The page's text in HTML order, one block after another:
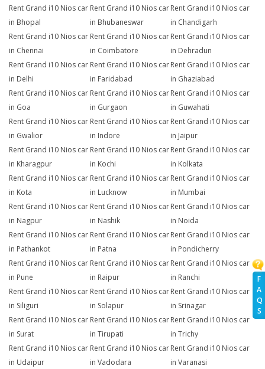
F
A
Q
S
Rent Grand i10 Nios car
in Bhopal
Rent Grand i10 Nios car
in Bhubaneswar
Rent Grand i10 Nios car
in Chandigarh
Rent Grand i10 Nios car
in Chennai
Rent Grand i10 Nios car
in Coimbatore
Rent Grand i10 Nios car
in Dehradun
Rent Grand i10 Nios car
in Delhi
Rent Grand i10 Nios car
in Faridabad
Rent Grand i10 Nios car
in Ghaziabad
Rent Grand i10 Nios car
in Goa
Rent Grand i10 Nios car
in Gurgaon
Rent Grand i10 Nios car
in Guwahati
Rent Grand i10 Nios car
in Gwalior
Rent Grand i10 Nios car
in Indore
Rent Grand i10 Nios car
in Jaipur
Rent Grand i10 Nios car
in Kharagpur
Rent Grand i10 Nios car
in Kochi
Rent Grand i10 Nios car
in Kolkata
Rent Grand i10 Nios car
in Kota
Rent Grand i10 Nios car
in Lucknow
Rent Grand i10 Nios car
in Mumbai
Rent Grand i10 Nios car
in Nagpur
Rent Grand i10 Nios car
in Nashik
Rent Grand i10 Nios car
in Noida
Rent Grand i10 Nios car
in Pathankot
Rent Grand i10 Nios car
in Patna
Rent Grand i10 Nios car
in Pondicherry
Rent Grand i10 Nios car
in Pune
Rent Grand i10 Nios car
in Raipur
Rent Grand i10 Nios car
in Ranchi
Rent Grand i10 Nios car
in Siliguri
Rent Grand i10 Nios car
in Solapur
Rent Grand i10 Nios car
in Srinagar
Rent Grand i10 Nios car
in Surat
Rent Grand i10 Nios car
in Tirupati
Rent Grand i10 Nios car
in Trichy
Rent Grand i10 Nios car
in Udaipur
Rent Grand i10 Nios car
in Vadodara
Rent Grand i10 Nios car
in Varanasi